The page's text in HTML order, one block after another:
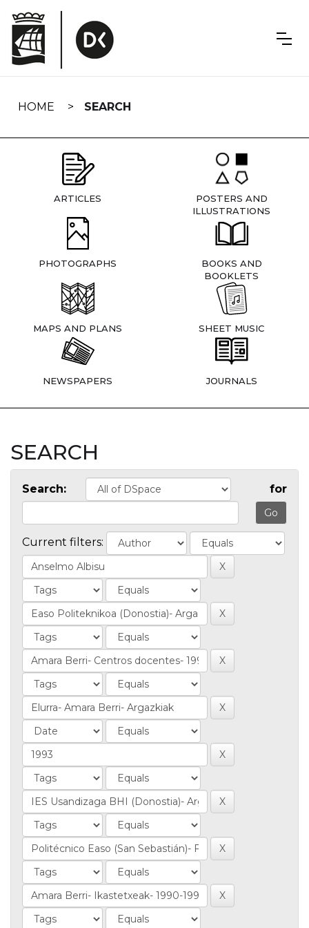
navigation
HOME SEARCH
ARTICLES
POSTERS AND
ILLUSTRATIONS
PHOTOGRAPHS
BOOKS AND
BOOKLETS
MAPS AND PLANS SHEET MUSIC
NEWSPAPERS JOURNALS
SEARCH
Search: for
Current filters: